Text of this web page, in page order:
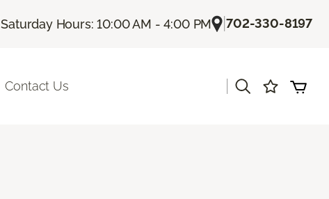
|Saturday Hours: 10:00 AM - 4:00 PM |702-330-8197
Contact Us